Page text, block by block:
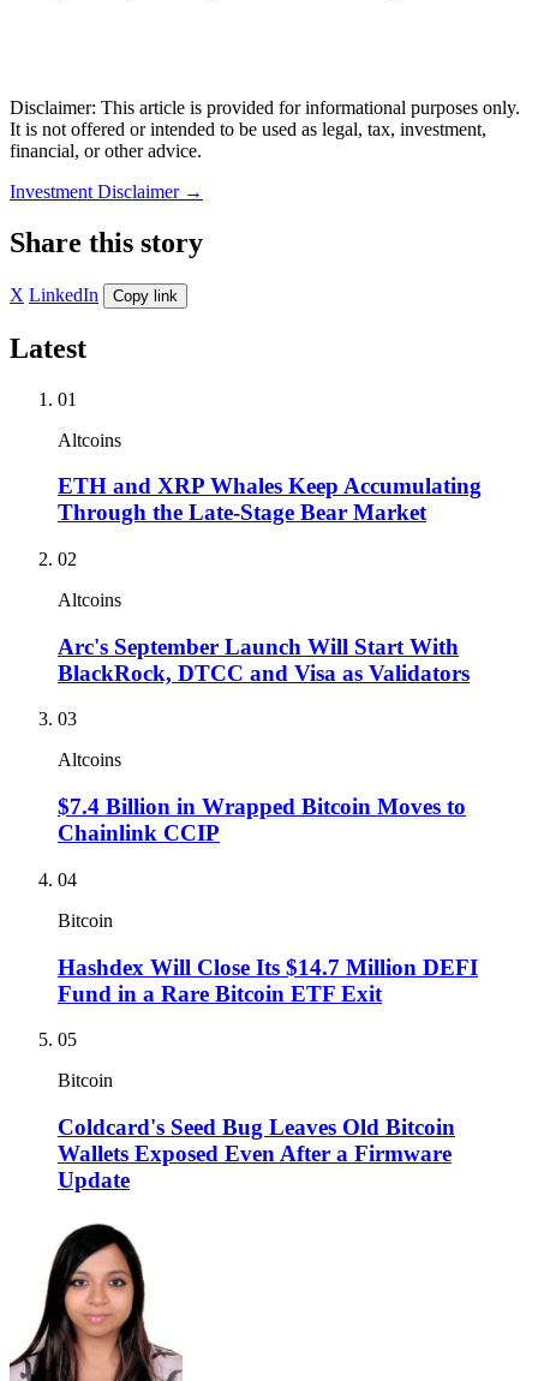
Disclaimer: This article is provided for informational purposes only.
It is not offered or intended to be used as legal, tax, investment,
financial, or other advice.
Investment Disclaimer →
Share this story
X LinkedIn Copy link
Latest
01
Altcoins
ETH and XRP Whales Keep Accumulating
Through the Late-Stage Bear Market
02
Altcoins
Arc's September Launch Will Start With
BlackRock, DTCC and Visa as Validators
03
Altcoins
$7.4 Billion in Wrapped Bitcoin Moves to
Chainlink CCIP
04
Bitcoin
Hashdex Will Close Its $14.7 Million DEFI
Fund in a Rare Bitcoin ETF Exit
05
Bitcoin
Coldcard's Seed Bug Leaves Old Bitcoin
Wallets Exposed Even After a Firmware
Update